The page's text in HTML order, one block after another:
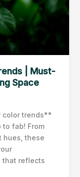
| Must-
Space
color trends**
fab! From
hues, these
that reflects